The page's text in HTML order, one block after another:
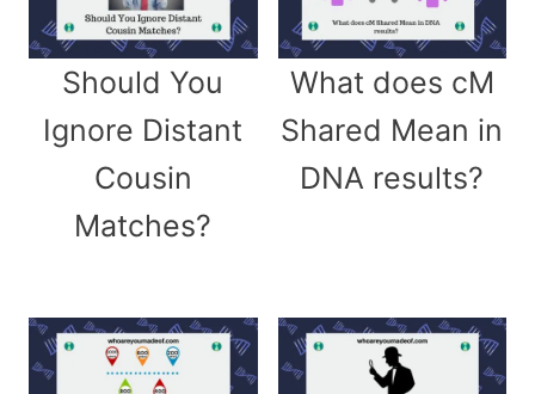
Should You
Ignore Distant
Cousin
Matches?
What does cM
Shared Mean in
DNA results?